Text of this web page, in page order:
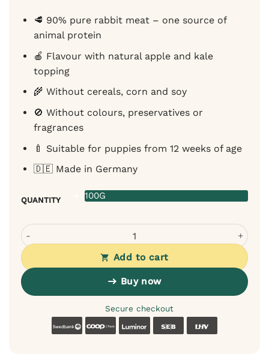
🥩 90% pure rabbit meat – one source of
animal protein
🍎 Flavour with natural apple and kale
topping
🌾 Without cereals, corn and soy
🚫 Without colours, preservatives or
fragrances
🍼 Suitable for puppies from 12 weeks of age
🇩🇪 Made in Germany
QUANTITY 100G
Sanadog rabbit meat training treat with apple and kale
Add to cart
Buy now
Secure checkout
SwedbankCoop Luminor SEB